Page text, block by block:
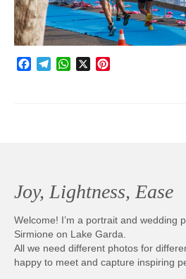
Video
Q&A
Testimonials
Facebook
TelegramWhatsApp
X
Joy, Lightness, Ease
Welcome! I’m a portrait and wedding
Sirmione on Lake Garda.
All we need different photos for
happy to meet and capture inspiring